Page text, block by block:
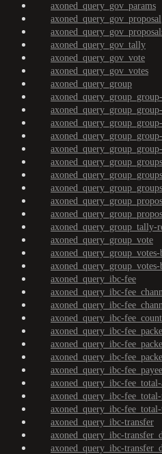
axoned_query_gov_params
axoned_query_gov_proposal
axoned_query_gov_tally
axoned_query_gov_vote
axoned_query_gov_votes
axoned_query_group
axoned_query_group_groups
axoned_query_group_tally-
axoned_query_group_vote
axoned_query_ibc-fee
axoned_query_ibc-
axoned_query_ibc-
axoned_query_ibc-
axoned_query_ibc-
axoned_query_ibc-
axoned_query_ibc-
axoned_query_ibc-fee_payee
axoned_query_ibc-
axoned_query_ibc-
axoned_query_ibc-
axoned_query_ibc-transfer
axoned_query_ibc-
axoned_query_ibc-